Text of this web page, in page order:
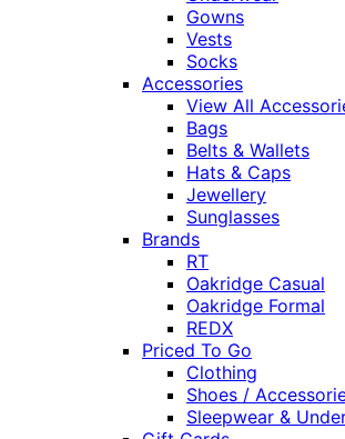
Gowns
Vests
Socks
Accessories
View All
Bags
Belts & Wallets
Hats & Caps
Jewellery
Sunglasses
Brands
RT
Oakridge Casual
Oakridge Formal
REDX
Priced To Go
Clothing
Shoes /
Sleepwear &